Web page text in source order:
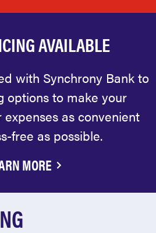
AVAILABLE
with Synchrony Bank to
options to make your
as convenient
free as possible.
MORE